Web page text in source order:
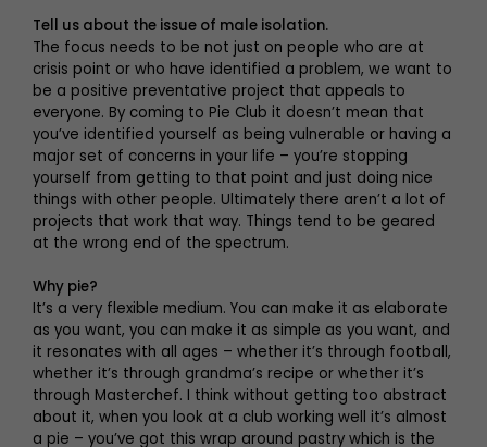
Tell us about the issue of male isolation.
The focus needs to be not just on people who are at
crisis point or who have identified a problem, we want to
be a positive preventative project that appeals to
everyone. By coming to Pie Club it doesn’t mean that
you’ve identified yourself as being vulnerable or having a
major set of concerns in your life – you’re stopping
yourself from getting to that point and just doing nice
things with other people. Ultimately there aren’t a lot of
projects that work that way. Things tend to be geared
at the wrong end of the spectrum.
Why pie?
It’s a very flexible medium. You can make it as elaborate
as you want, you can make it as simple as you want, and
it resonates with all ages – whether it’s through football,
whether it’s through grandma’s recipe or whether it’s
through Masterchef. I think without getting too abstract
about it, when you look at a club working well it’s almost
a pie – you’ve got this wrap around pastry which is the